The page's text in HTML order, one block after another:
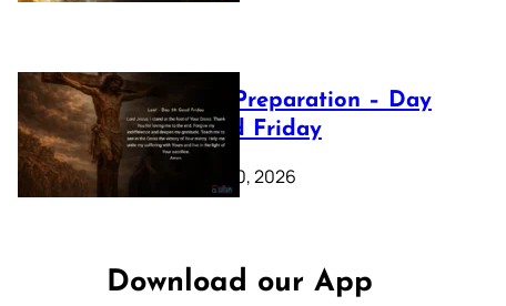
Lenten Preparation – Day
39: Good Friday
February 20, 2026
Download our App